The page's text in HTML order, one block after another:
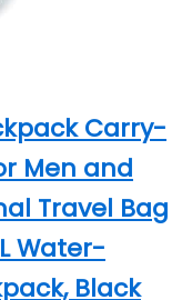
Carry-
Men and
Travel Bag
Water-
Black